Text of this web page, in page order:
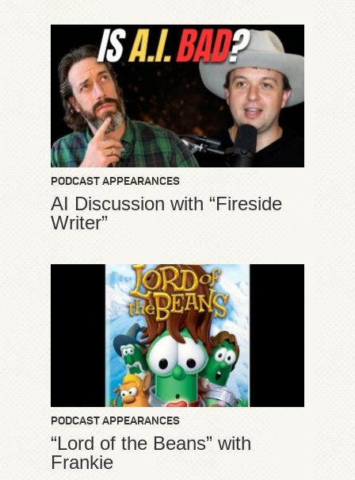
PODCAST APPEARANCES
AI Discussion with “Fireside
Writer”
PODCAST APPEARANCES
“Lord of the Beans” with
Frankie